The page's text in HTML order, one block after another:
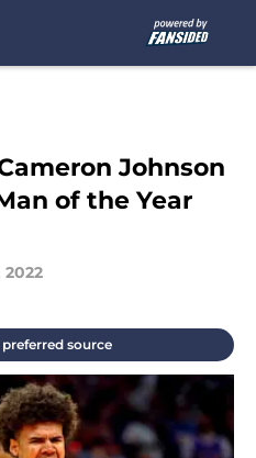
Johnson
of the Year
2022
preferred source